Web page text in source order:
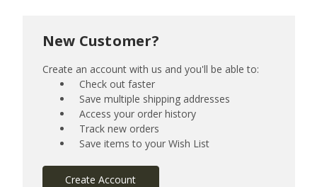
New Customer?
Create an account with us and you'll be able to:
Check out faster
Save multiple shipping addresses
Access your order history
Track new orders
Save items to your Wish List
Create Account